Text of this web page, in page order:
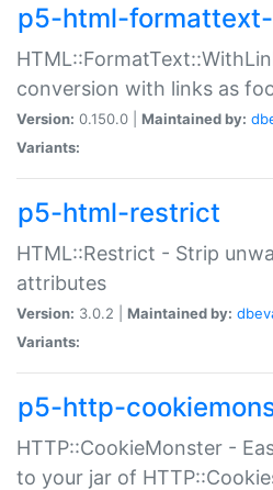
p5-html-
conversion with links as
Version: 0.150.0 | Maintained by:
Variants:
p5-html-restrict
HTML::Restrict - Strip
attributes
Version: 3.0.2 | Maintained by:
Variants:
p5-http-
HTTP::CookieMonster -
to your jar of